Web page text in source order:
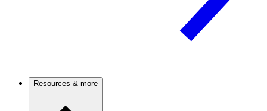
Resources & more